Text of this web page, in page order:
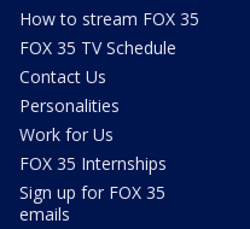
How to stream FOX 35
FOX 35 TV Schedule
Contact Us
Personalities
Work for Us
FOX 35 Internships
Sign up for FOX 35
emails